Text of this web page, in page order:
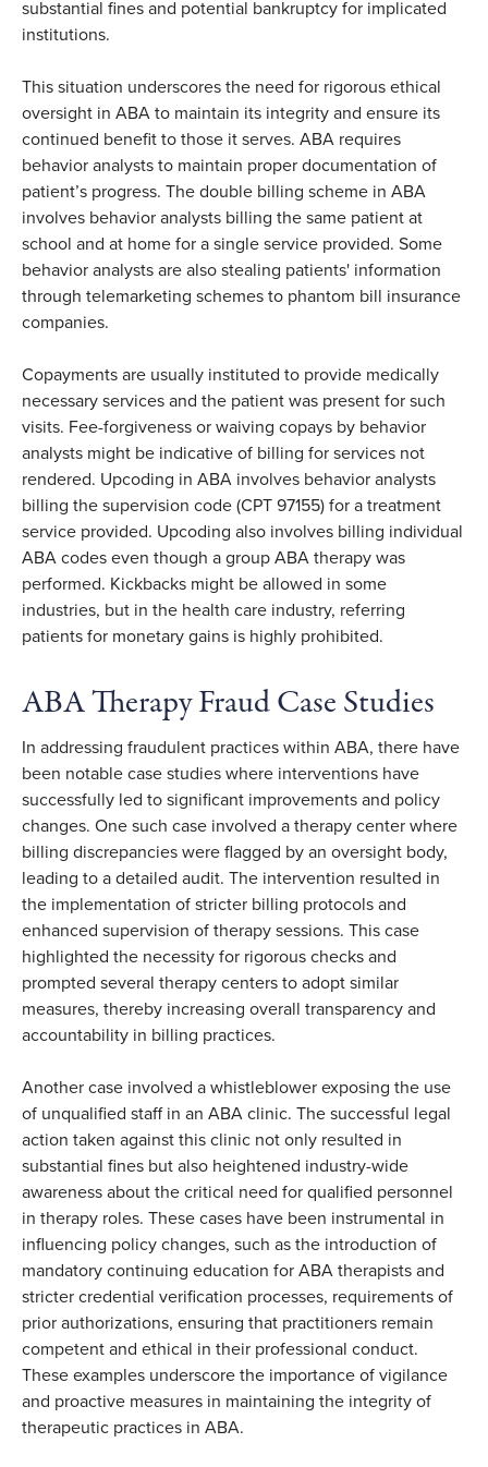
substantial fines and potential bankruptcy for implicated
institutions.
This situation underscores the need for rigorous ethical
oversight in ABA to maintain its integrity and ensure its
continued benefit to those it serves. ABA requires
behavior analysts to maintain proper documentation of
patient’s progress. The double billing scheme in ABA
involves behavior analysts billing the same patient at
school and at home for a single service provided. Some
behavior analysts are also stealing patients' information
through telemarketing schemes to phantom bill insurance
companies.
Copayments are usually instituted to provide medically
necessary services and the patient was present for such
visits. Fee-forgiveness or waiving copays by behavior
analysts might be indicative of billing for services not
rendered. Upcoding in ABA involves behavior analysts
billing the supervision code (CPT 97155) for a treatment
service provided. Upcoding also involves billing individual
ABA codes even though a group ABA therapy was
performed. Kickbacks might be allowed in some
industries, but in the health care industry, referring
patients for monetary gains is highly prohibited.
ABA Therapy Fraud Case Studies
In addressing fraudulent practices within ABA, there have
been notable case studies where interventions have
successfully led to significant improvements and policy
changes. One such case involved a therapy center where
billing discrepancies were flagged by an oversight body,
leading to a detailed audit. The intervention resulted in
the implementation of stricter billing protocols and
enhanced supervision of therapy sessions. This case
highlighted the necessity for rigorous checks and
prompted several therapy centers to adopt similar
measures, thereby increasing overall transparency and
accountability in billing practices.
Another case involved a whistleblower exposing the use
of unqualified staff in an ABA clinic. The successful legal
action taken against this clinic not only resulted in
substantial fines but also heightened industry-wide
awareness about the critical need for qualified personnel
in therapy roles. These cases have been instrumental in
influencing policy changes, such as the introduction of
mandatory continuing education for ABA therapists and
stricter credential verification processes, requirements of
prior authorizations, ensuring that practitioners remain
competent and ethical in their professional conduct.
These examples underscore the importance of vigilance
and proactive measures in maintaining the integrity of
therapeutic practices in ABA.